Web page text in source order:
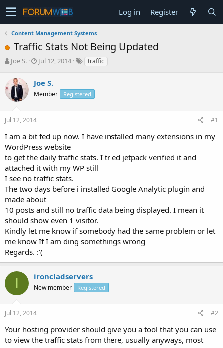
Log in Register
Content Management Systems
Traffic Stats Not Being Updated
T
e
a
s
t
r
t
e
r
Joe S.
S
r
t
a
e
Jul 12, 2014 traffic
Joe S.
Member Registered
Jul 12, 2014 #1
I am a bit fed up now. I have installed many extensions in my
WordPress website
to get the daily traffic stats. I tried jetpack verified it and
attached it with my WP still
I see no traffic stats.
The two days before i installed Google Analytic plugin and
made about
10 posts and still no traffic data being displayed. I mean it
should show even 1 visitor.
Kindly let me know if somebody had the same problem or let
me know If I am ding somethings wrong
Regards. :'(
I ironcladservers
New member Registered
Jul 12, 2014 #2
Your hosting provider should give you a tool that you can use
to view the traffic stats from there, usually anyways, most